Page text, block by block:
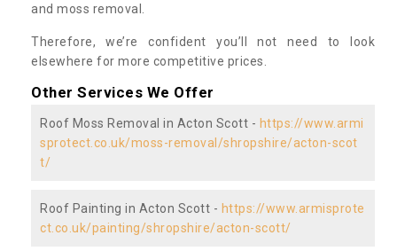
and moss removal.
Therefore, we’re confident you’ll not need to look
elsewhere for more competitive prices.
Other Services We Offer
Roof Moss Removal in Acton Scott - https://www.armi
sprotect.co.uk/moss-removal/shropshire/acton-scot
t/
Roof Painting in Acton Scott - https://www.armisprote
ct.co.uk/painting/shropshire/acton-scott/